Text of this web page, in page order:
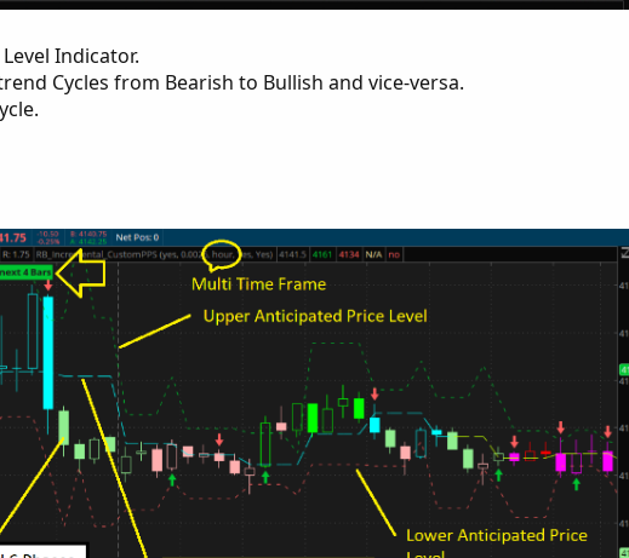
Indicator.
Cycles from Bearish to Bullish and vice-versa.